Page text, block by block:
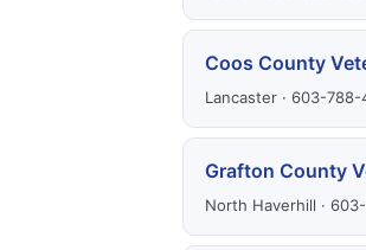
Coos County
Lancaster · 603-
Grafton County
North Haverhill ·